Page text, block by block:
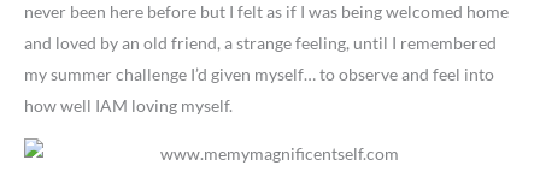
never been here before but I felt as if I was being welcomed home
and loved by an old friend, a strange feeling, until I remembered
my summer challenge I’d given myself… to observe and feel into
how well IAM loving myself.